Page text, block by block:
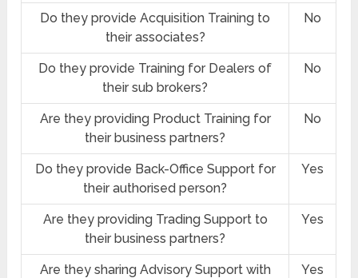
Do they provide Acquisition Training to
their associates?
No
Do they provide Training for Dealers of
their sub brokers?
No
Are they providing Product Training for
their business partners?
No
Do they provide Back-Office Support for
their authorised person?
Yes
Are they providing Trading Support to
their business partners?
Yes
Are they sharing Advisory Support with
Yes